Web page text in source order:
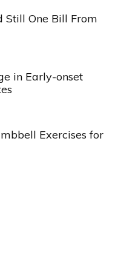
Still One Bill From
in Early-onset
Exercises for